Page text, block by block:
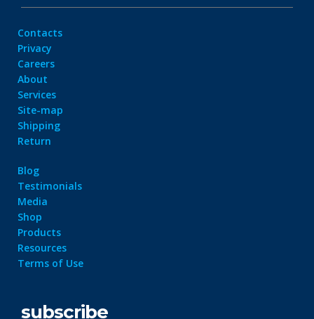
Contacts
Privacy
Careers
About
Services
Site-map
Shipping
Return
Blog
Testimonials
Media
Shop
Products
Resources
Terms of Use
subscribe